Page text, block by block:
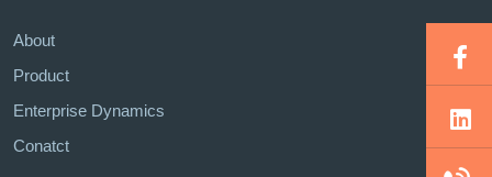
About
Product
Enterprise Dynamics
Conatct